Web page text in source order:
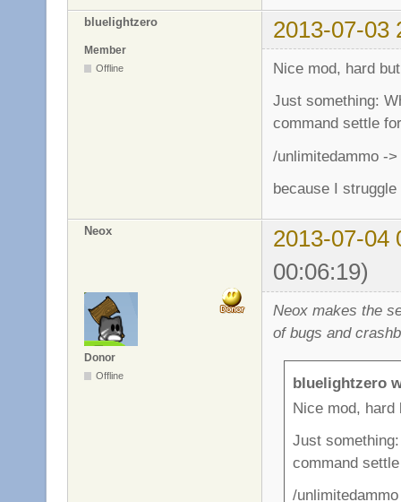
bluelightzero 2013-07-03
Member
Offline
Nice mod, hard
Just something:
command settle
/unlimitedammo -
because I
Neox
2013-07-04
00:06:19)
Donor
Offline
Neox makes the
of bugs and
bluelightzero
Nice mod, hard
Just
command
/